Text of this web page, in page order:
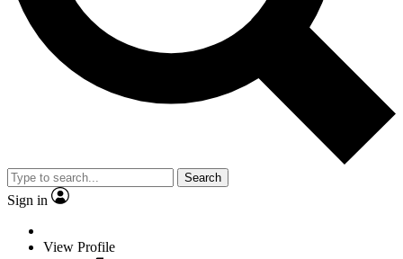
Search
Sign in
View Profile